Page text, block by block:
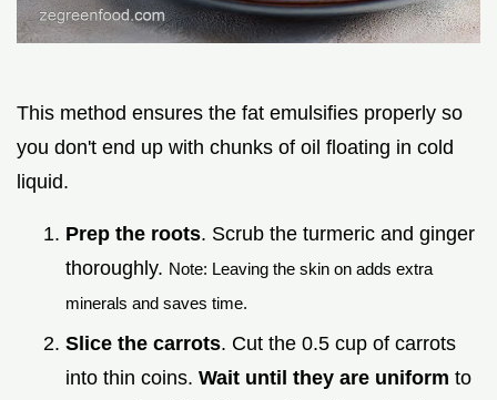
This method ensures the fat emulsifies properly so
you don't end up with chunks of oil floating in cold
liquid.
Prep the roots. Scrub the turmeric and ginger
thoroughly. Note: Leaving the skin on adds extra
minerals and saves time.
Slice the carrots. Cut the 0.5 cup of carrots
into thin coins. Wait until they are uniform to